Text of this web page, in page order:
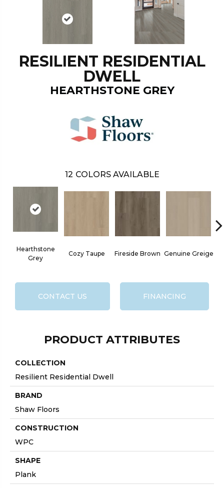
RESILIENT RESIDENTIAL
DWELL
HEARTHSTONE GREY
12 COLORS AVAILABLE
Hearthstone
Grey
Cozy Taupe Fireside Brown Genuine Greige
CONTACT US FINANCING
PRODUCT ATTRIBUTES
COLLECTION
Resilient Residential Dwell
BRAND
Shaw Floors
CONSTRUCTION
WPC
SHAPE
Plank